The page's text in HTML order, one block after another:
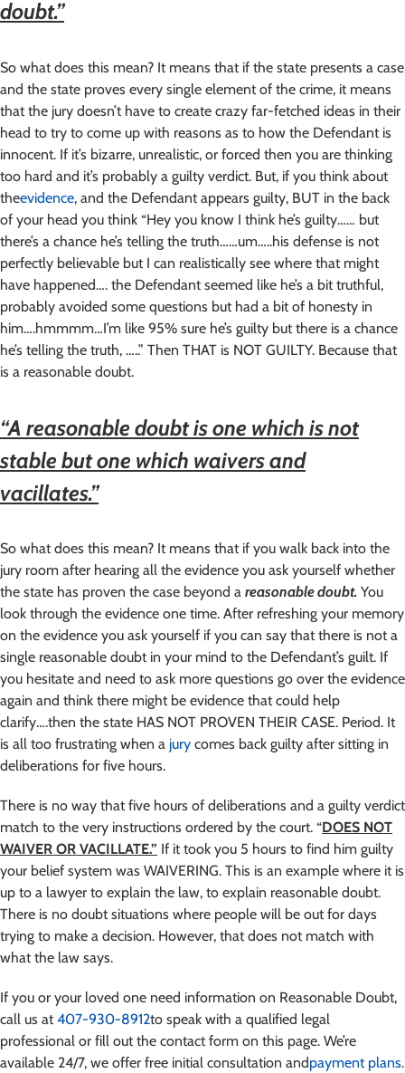
doubt.”
So what does this mean? It means that if the state presents a case
and the state proves every single element of the crime, it means
that the jury doesn’t have to create crazy far-fetched ideas in their
head to try to come up with reasons as to how the Defendant is
innocent. If it’s bizarre, unrealistic, or forced then you are thinking
too hard and it’s probably a guilty verdict. But, if you think about
theevidence, and the Defendant appears guilty, BUT in the back
of your head you think “Hey you know I think he’s guilty…… but
there’s a chance he’s telling the truth……um…..his defense is not
perfectly believable but I can realistically see where that might
have happened…. the Defendant seemed like he’s a bit truthful,
probably avoided some questions but had a bit of honesty in
him….hmmmm…I’m like 95% sure he’s guilty but there is a chance
he’s telling the truth, …..” Then THAT is NOT GUILTY. Because that
is a reasonable doubt.
“A reasonable doubt is one which is not
stable but one which waivers and
vacillates.”
So what does this mean? It means that if you walk back into the
jury room after hearing all the evidence you ask yourself whether
the state has proven the case beyond a reasonable doubt. You
look through the evidence one time. After refreshing your memory
on the evidence you ask yourself if you can say that there is not a
single reasonable doubt in your mind to the Defendant’s guilt. If
you hesitate and need to ask more questions go over the evidence
again and think there might be evidence that could help
clarify….then the state HAS NOT PROVEN THEIR CASE. Period. It
is all too frustrating when a jury comes back guilty after sitting in
deliberations for five hours.
There is no way that five hours of deliberations and a guilty verdict
match to the very instructions ordered by the court. “DOES NOT
WAIVER OR VACILLATE.” If it took you 5 hours to find him guilty
your belief system was WAIVERING. This is an example where it is
up to a lawyer to explain the law, to explain reasonable doubt.
There is no doubt situations where people will be out for days
trying to make a decision. However, that does not match with
what the law says.
If you or your loved one need information on Reasonable Doubt,
call us at407-930-8912to speak with a qualified legal
professional or fill out the contact form on this page. We’re
available 24/7, we offer free initial consultation andpayment plans.